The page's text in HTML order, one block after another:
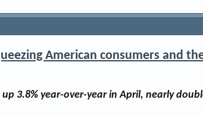
American consumers and
up 3.8% year-over-year in April, nearly